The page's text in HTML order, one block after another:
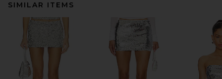
SIMILAR ITEMS